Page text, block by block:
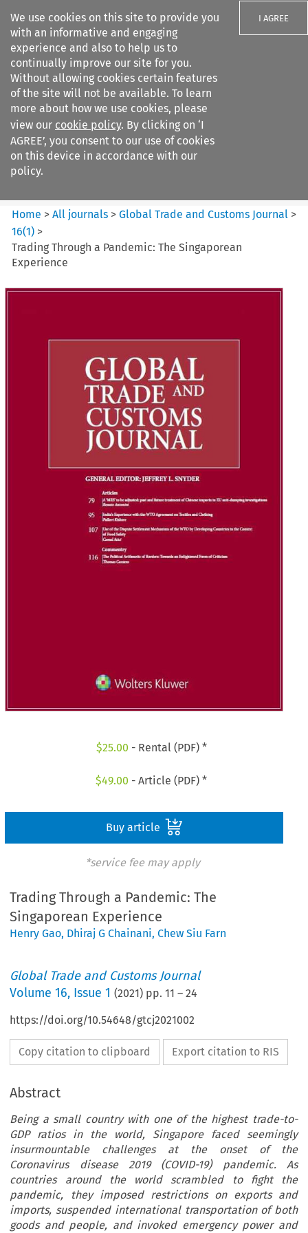
We use cookies on this site to provide you
with an informative and engaging
experience and also to help us to
continually improve our site for you.
Without allowing cookies certain features
of the site will not be available. To learn
more about how we use cookies, please
view our cookie policy. By clicking on ‘I
AGREE’, you consent to our use of cookies
on this device in accordance with our
policy.
I AGREE
Search filters
Global Trade and Customs
Journal
Home >All journals >Global Trade and Customs Journal >
16(1) >
Trading Through a Pandemic: The Singaporean
Experience
$25.00 - Rental (PDF) *
$49.00 - Article (PDF) *
Buy article
*service fee may apply
Trading Through a Pandemic: The
Singaporean Experience
Henry Gao, Dhiraj G Chainani,Chew Siu Farn
Global Trade and Customs Journal
Volume16, Issue 1 (2021) pp.11 –24
https://doi.org/10.54648/gtcj2021002
Copy citation to clipboard Export citation to RIS
Abstract
Being a small country with one of the highest trade-to-
GDP ratios in the world, Singapore faced seemingly
insurmountable challenges at the onset of the
Coronavirus disease 2019 (COVID-19) pandemic. As
countries around the world scrambled to fight the
pandemic, they imposed restrictions on exports and
imports, suspended international transportation of both
goods and people, and invoked emergency power and